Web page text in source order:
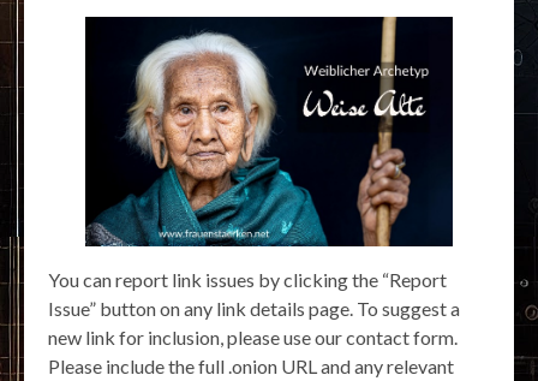
You can report link issues by clicking the “Report
Issue” button on any link details page. To suggest a
new link for inclusion, please use our contact form.
Please include the full .onion URL and any relevant